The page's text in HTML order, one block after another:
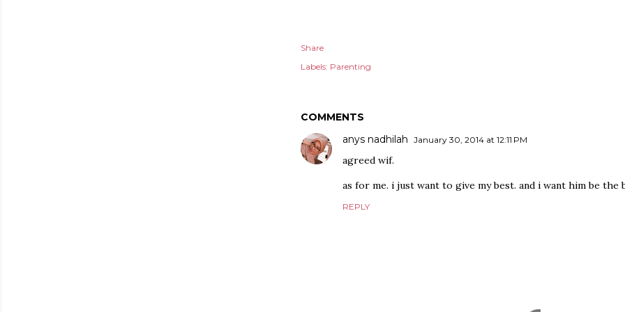
Share
Labels: Parenting
COMMENTS
anys nadhilah January 30, 2014 at 12:11 PM
agreed wif.
as for me. i just want to give my best. and i want him be the
REPLY